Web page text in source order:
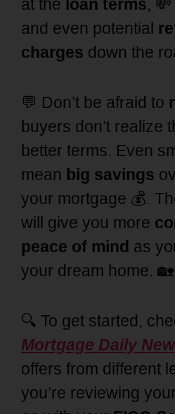
at the loan terms, 💸
and even potential
charges down the
💬 Don’t be afraid to
buyers don’t realize
better terms. Even
mean big savings
your mortgage 💰.
will give you more
peace of mind as
your dream home. 🏡
🔍 To get started,
Mortgage Daily
offers from different
you’re reviewing your